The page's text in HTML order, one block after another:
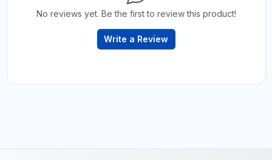
No reviews yet. Be the first to review this product!
Write a Review